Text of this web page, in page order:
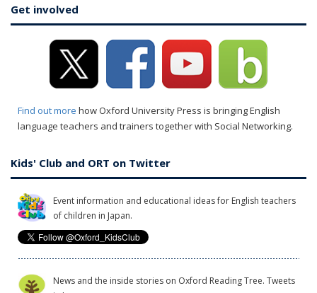
Get involved
Find out more how Oxford University Press is bringing English
language teachers and trainers together with Social Networking.
Kids' Club and ORT on Twitter
Event information and educational ideas for English teachers
of children in Japan.
News and the inside stories on Oxford Reading Tree. Tweets